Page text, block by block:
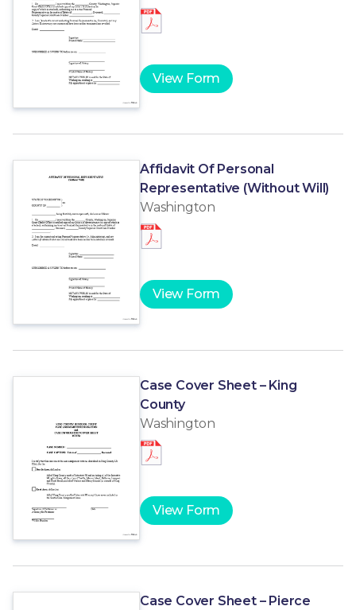
View Form
Affidavit Of Personal
Representative (Without Will)
Washington
View Form
Case Cover Sheet – King
County
Washington
View Form
Case Cover Sheet – Pierce